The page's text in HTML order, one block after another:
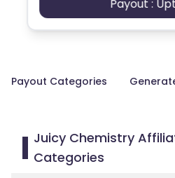
Payout :
Payout Categories
Juicy Chemistry
Categories